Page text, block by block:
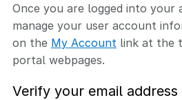
Once you are logged into your
manage your user account
on the My Account link at the
portal webpages.
Verify your email address